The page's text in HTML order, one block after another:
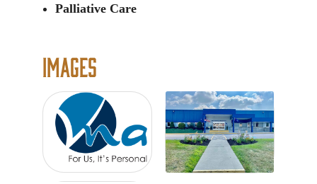
Palliative Care
Images